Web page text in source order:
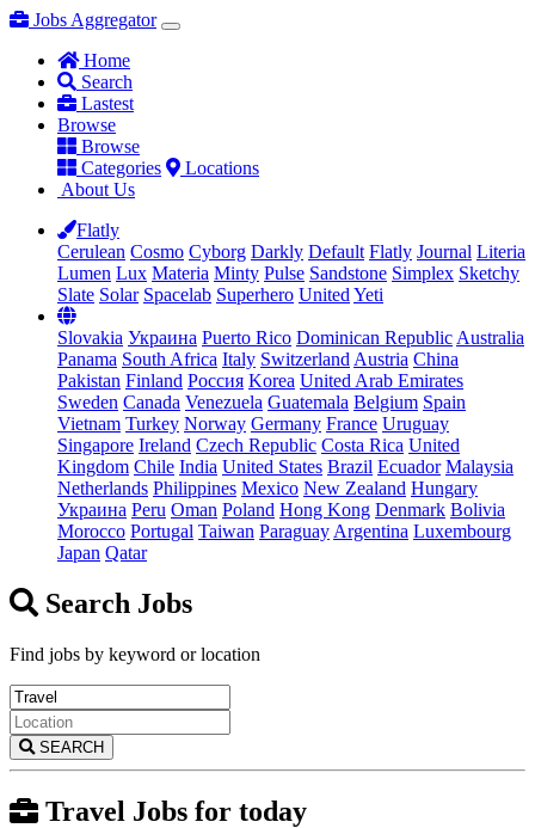
Jobs Aggregator
Home
Search
Lastest
Browse
Browse
Categories
Locations
About Us
Flatly
Cerulean Cosmo Cyborg Darkly Default Flatly Journal Literia
Lumen Lux Materia Minty Pulse Sandstone Simplex Sketchy
Slate Solar Spacelab Superhero United Yeti
Slovakia Украина Puerto Rico Dominican Republic Australia
Panama South Africa Italy Switzerland Austria China
Pakistan Finland Россия Korea United Arab Emirates
Sweden Canada Venezuela Guatemala Belgium Spain
Vietnam Turkey Norway Germany France Uruguay
Singapore Ireland Czech Republic Costa Rica United
Kingdom Chile India United States Brazil Ecuador Malaysia
Netherlands Philippines Mexico New Zealand Hungary
Украина Peru Oman Poland Hong Kong Denmark Bolivia
Morocco Portugal Taiwan Paraguay Argentina Luxembourg
Japan Qatar
Search Jobs
Find jobs by keyword or location
SEARCH
Travel Jobs for today